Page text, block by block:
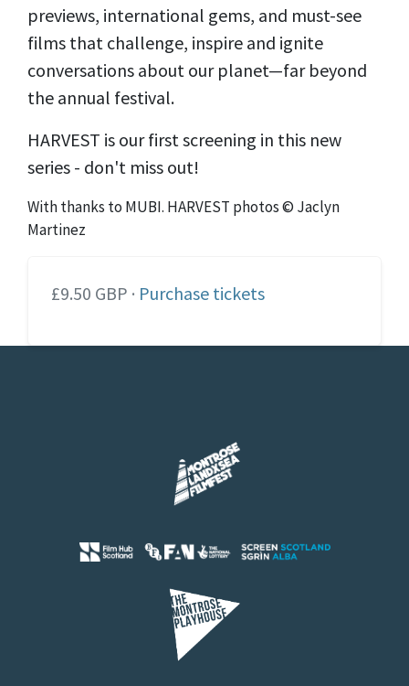
previews, international gems, and must-see
films that challenge, inspire and ignite
conversations about our planet—far beyond
the annual festival.
HARVEST is our first screening in this new
series - don't miss out!
With thanks to MUBI. HARVEST photos © Jaclyn
Martinez
£9.50 GBP · Purchase tickets